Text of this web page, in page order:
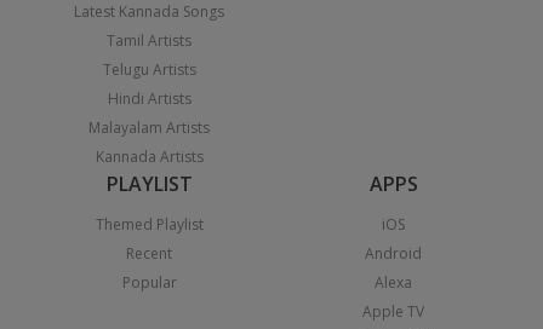
Latest Kannada Songs
Tamil Artists
Telugu Artists
Hindi Artists
Malayalam Artists
Kannada Artists
PLAYLIST
Themed Playlist
Recent
Popular
APPS
iOS
Android
Alexa
Apple TV